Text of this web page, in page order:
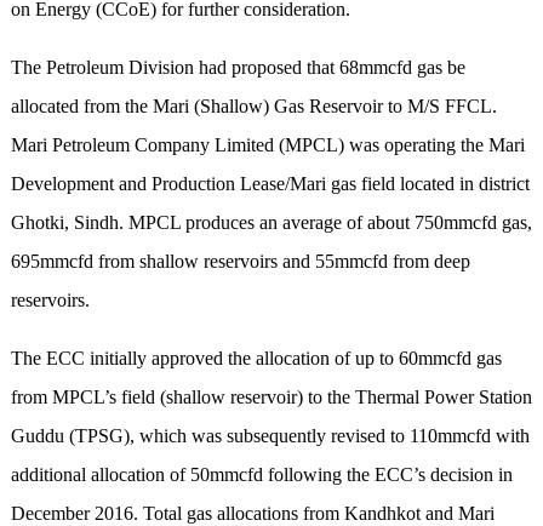
on Energy (CCoE) for further consideration.
The Petroleum Division had proposed that 68mmcfd gas be
allocated from the Mari (Shallow) Gas Reservoir to M/S FFCL.
Mari Petroleum Company Limited (MPCL) was operating the Mari
Development and Production Lease/Mari gas field located in district
Ghotki, Sindh. MPCL produces an average of about 750mmcfd gas,
695mmcfd from shallow reservoirs and 55mmcfd from deep
reservoirs.
The ECC initially approved the allocation of up to 60mmcfd gas
from MPCL’s field (shallow reservoir) to the Thermal Power Station
Guddu (TPSG), which was subsequently revised to 110mmcfd with
additional allocation of 50mmcfd following the ECC’s decision in
December 2016. Total gas allocations from Kandhkot and Mari